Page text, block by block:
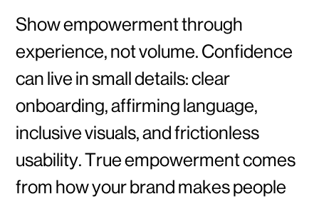
Show empowerment through
experience, not volume. Confidence
can live in small details: clear
onboarding, affirming language,
inclusive visuals, and frictionless
usability. True empowerment comes
from how your brand makes people